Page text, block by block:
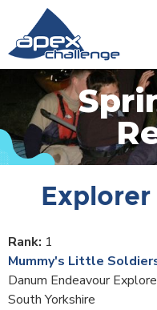
1
Mummy's Little
Danum Endeavour
South Yorkshire